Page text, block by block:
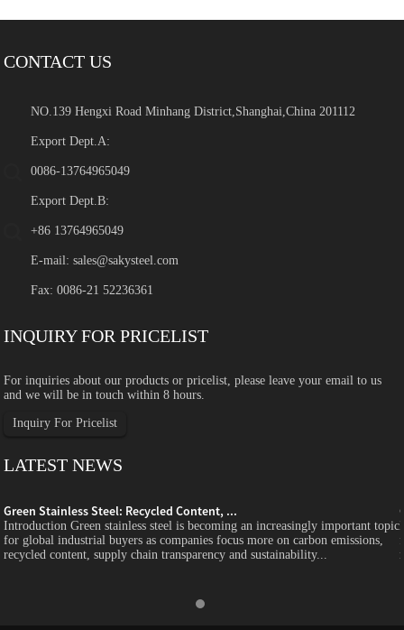
CONTACT US
NO.139 Hengxi Road Minhang District,Shanghai,China 201112
Export Dept.A:
0086-13764965049
Export Dept.B:
+86 13764965049
E-mail:sales@sakysteel.com
Fax: 0086-21 52236361
INQUIRY FOR PRICELIST
For inquiries about our products or pricelist, please leave your email to us
and we will be in touch within 8 hours.
Inquiry For Pricelist
LATEST NEWS
Green Stainless Steel: Recycled Content, ...
Introduction Green stainless steel is becoming an increasingly important topic
for global industrial buyers as companies focus more on carbon emissions,
recycled content, supply chain transparency and sustainability...